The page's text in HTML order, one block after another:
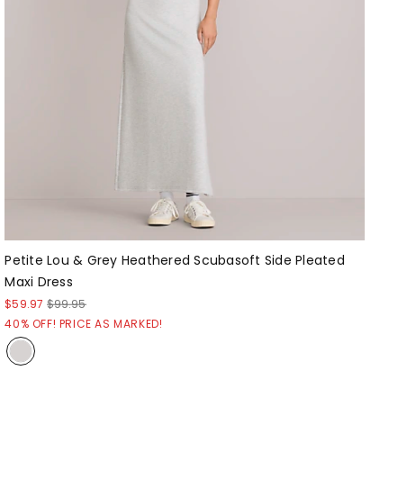
Petite Lou & Grey Heathered Scubasoft Side Pleated
Maxi Dress
$59.97 $99.95
40% OFF! PRICE AS MARKED!